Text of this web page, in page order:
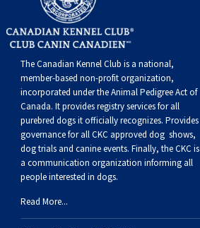
Yakutian Laika
The Canadian Kennel Club is a national,
member-based non-profit organization,
incorporated under the Animal Pedigree Act of
Canada. It providesregistry servicesfor all
purebred dogs it officially recognizes. Provides
governance for all CKC approved dog shows,
dog trials and canine events. Finally, the CKC is
a communication organization informing all
people interested in dogs.
Read More...